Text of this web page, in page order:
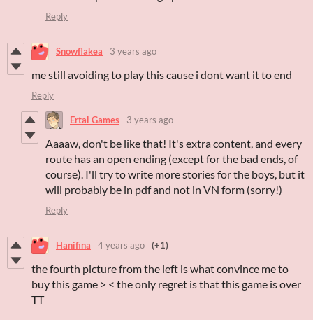
Reply
Snowflakea 3 years ago
me still avoiding to play this cause i dont want it to end
Reply
Ertal Games 3 years ago
Aaaaw, don't be like that! It's extra content, and every
route has an open ending (except for the bad ends, of
course). I'll try to write more stories for the boys, but it
will probably be in pdf and not in VN form (sorry!)
Reply
Hanifina 4 years ago (+1)
the fourth picture from the left is what convince me to
buy this game > < the only regret is that this game is over
TT